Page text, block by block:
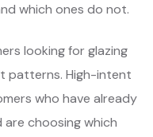
which ones do not.
looking for glazing
patterns. High-intent
who have already
choosing which